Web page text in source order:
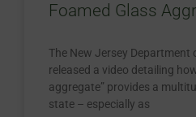
Foamed Glass
The New Jersey
released a video detailing
aggregate” provides a
state – especially as